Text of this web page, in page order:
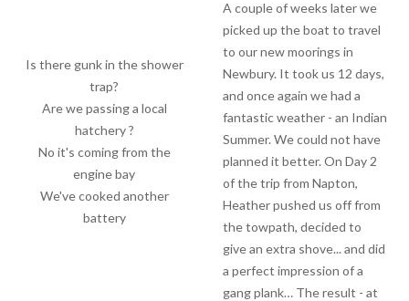
Is there gunk in the shower
trap?
Are we passing a local
hatchery ?
No it's coming from the
engine bay
We've cooked another
battery
A couple of weeks later we
picked up the boat to travel
to our new moorings in
Newbury. It took us 12 days,
and once again we had a
fantastic weather - an Indian
Summer. We could not have
planned it better. On Day 2
of the trip from Napton,
Heather pushed us off from
the towpath, decided to
give an extra shove... and did
a perfect impression of a
gang plank… The result - at